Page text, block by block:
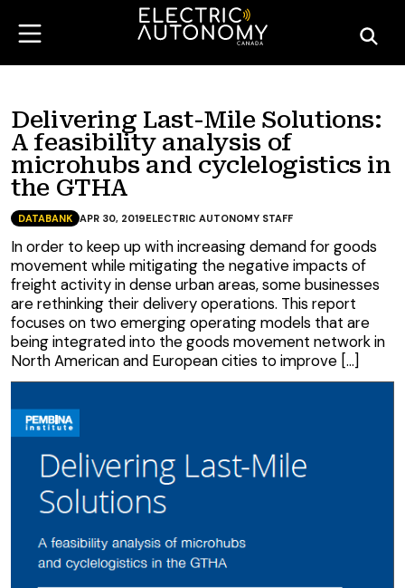
Delivering Last-Mile Solutions:
A feasibility analysis of
microhubs and cyclelogistics in
the GTHA
DATABANK APR 30, 2019ELECTRIC AUTONOMY STAFF
In order to keep up with increasing demand for goods
movement while mitigating the negative impacts of
freight activity in dense urban areas, some businesses
are rethinking their delivery operations. This report
focuses on two emerging operating models that are
being integrated into the goods movement network in
North American and European cities to improve […]